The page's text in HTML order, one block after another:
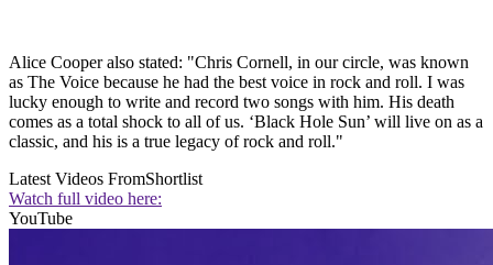
Alice Cooper also stated: "Chris Cornell, in our circle, was known
as The Voice because he had the best voice in rock and roll. I was
lucky enough to write and record two songs with him. His death
comes as a total shock to all of us. ‘Black Hole Sun’ will live on as a
classic, and his is a true legacy of rock and roll."
Latest Videos FromShortlist
Watch full video here:
YouTube